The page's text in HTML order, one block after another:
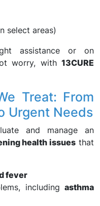
select areas)
assistance or on
worry, with 13CURE
Treat: From
Urgent Needs
and manage an
health issues that
fever
including asthma